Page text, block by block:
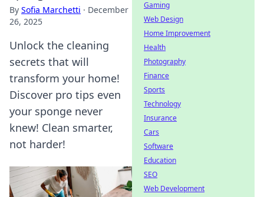
By Sofia Marchetti · December
26, 2025
Unlock the cleaning
secrets that will
transform your home!
Discover pro tips even
your sponge never
knew! Clean smarter,
not harder!
Gaming
Web Design
Home Improvement
Health
Photography
Finance
Sports
Technology
Insurance
Cars
Software
Education
SEO
Web Development